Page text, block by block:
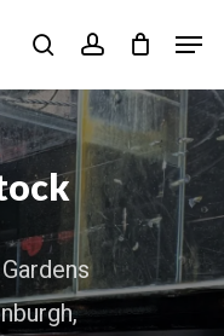
searchaccount